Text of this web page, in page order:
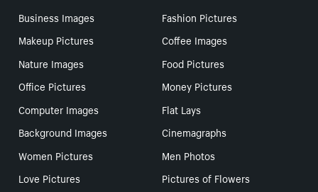
Business Images
Fashion Pictures
Makeup Pictures
Coffee Images
Nature Images
Food Pictures
Office Pictures
Money Pictures
Computer Images
Flat Lays
Background Images
Cinemagraphs
Women Pictures
Men Photos
Love Pictures
Pictures of Flowers